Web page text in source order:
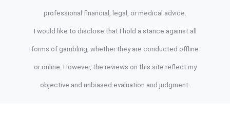
professional financial, legal, or medical advice.
I would like to disclose that I hold a stance against all
forms of gambling, whether they are conducted offline
or online. However, the reviews on this site reflect my
objective and unbiased evaluation and judgment.